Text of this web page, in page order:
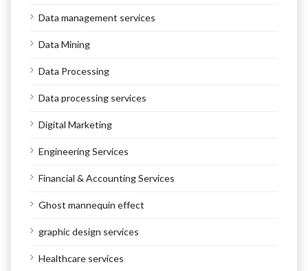
Data management services
Data Mining
Data Processing
Data processing services
Digital Marketing
Engineering Services
Financial & Accounting Services
Ghost mannequin effect
graphic design services
Healthcare services